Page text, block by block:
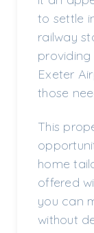
to settle
railway
providing
Exeter
those
This
home
offered
you can
without